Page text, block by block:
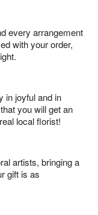
every arrangement
with your order,
in joyful and in
you will get an
local florist!
artists, bringing a
gift is as